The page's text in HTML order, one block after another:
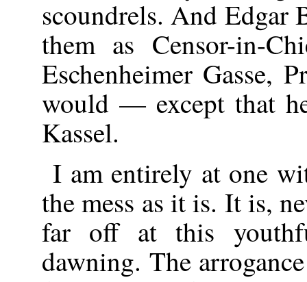
scoundrels. And Edgar
them as Censor-in-
Eschenheimer Gasse,
would — except that
Kassel.
I am entirely at one
the mess as it is. It is,
far off at this
dawning. The